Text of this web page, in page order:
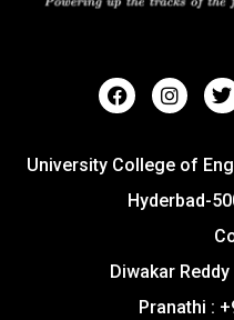
University College of
Hyderbad-
Diwakar
Pranathi :